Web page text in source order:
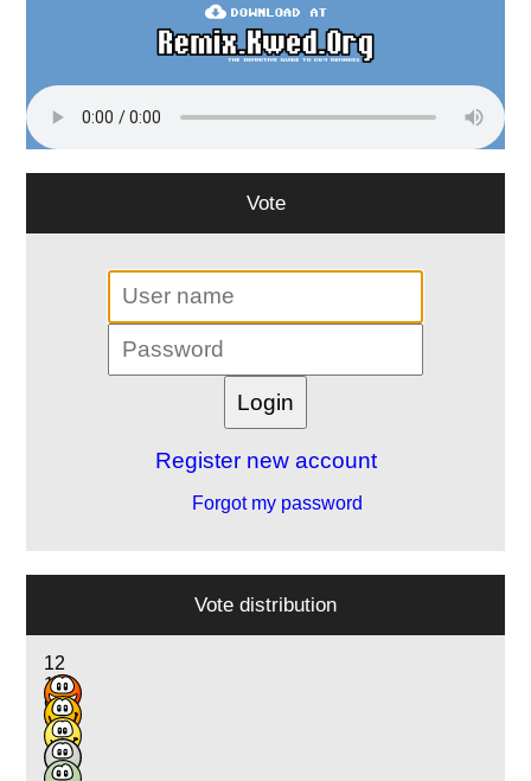
Vote
Register new account
Forgot my password
Vote distribution
12
11
9
2
1
1